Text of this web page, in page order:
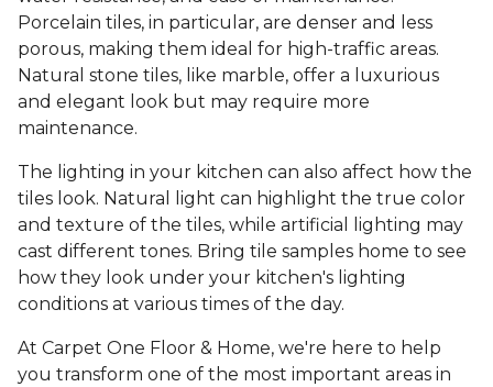
Porcelain tiles, in particular, are denser and less
porous, making them ideal for high-traffic areas.
Natural stone tiles, like marble, offer a luxurious
and elegant look but may require more
maintenance.
The lighting in your kitchen can also affect how the
tiles look. Natural light can highlight the true color
and texture of the tiles, while artificial lighting may
cast different tones. Bring tile samples home to see
how they look under your kitchen's lighting
conditions at various times of the day.
At Carpet One Floor & Home, we're here to help
you transform one of the most important areas in